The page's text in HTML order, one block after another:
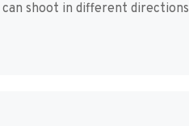
can shoot in different directions